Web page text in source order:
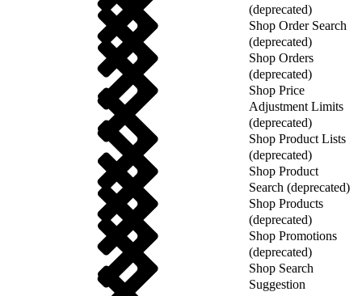
(deprecated)
Shop Order Search
(deprecated)
Shop Orders
(deprecated)
Shop Price
Adjustment Limits
(deprecated)
Shop Product Lists
(deprecated)
Shop Product
Search (deprecated)
Shop Products
(deprecated)
Shop Promotions
(deprecated)
Shop Search
Suggestion